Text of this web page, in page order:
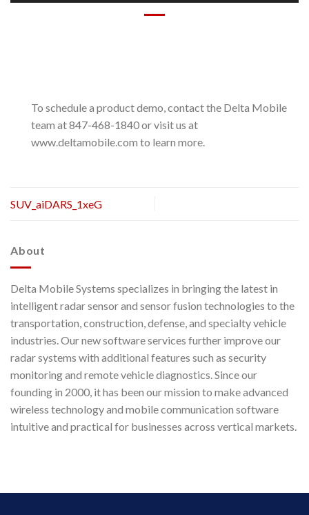
To schedule a product demo, contact the Delta Mobile
team at 847-468-1840 or visit us at
www.deltamobile.com to learn more.
SUV_aiDARS_1xeG
About
Delta Mobile Systems specializes in bringing the latest in
intelligent radar sensor and sensor fusion technologies to the
transportation, construction, defense, and specialty vehicle
industries. Our new software services further improve our
radar systems with additional features such as security
monitoring and remote vehicle diagnostics. Since our
founding in 2000, it has been our mission to make advanced
wireless technology and mobile communication software
intuitive and practical for businesses across vertical markets.